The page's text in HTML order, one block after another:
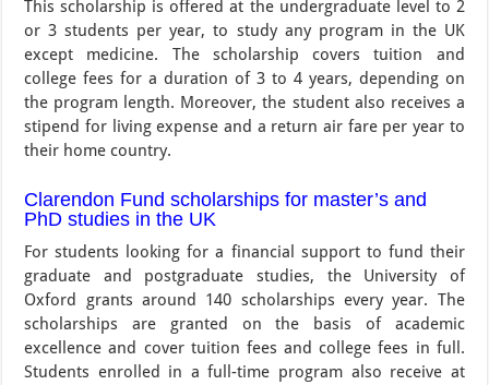
This scholarship is offered at the undergraduate level to 2
or 3 students per year, to study any program in the UK
except medicine. The scholarship covers tuition and
college fees for a duration of 3 to 4 years, depending on
the program length. Moreover, the student also receives a
stipend for living expense and a return air fare per year to
their home country.
Clarendon Fund scholarships for master’s and
PhD studies in the UK
For students looking for a financial support to fund their
graduate and postgraduate studies, the University of
Oxford grants around 140 scholarships every year. The
scholarships are granted on the basis of academic
excellence and cover tuition fees and college fees in full.
Students enrolled in a full-time program also receive at